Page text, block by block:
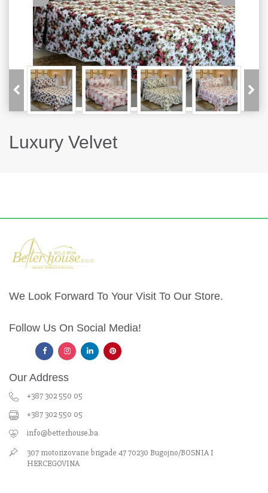
Luxury Velvet
We Look Forward To Your Visit To Our Store.
Follow Us On Social Media!
Our Address
+387 302 550 05
+387 302 550 05
info@betterhouse.ba
307 motorizovane brigade 47 70230 Bugojno/BOSNIA I
HERCEGOVINA